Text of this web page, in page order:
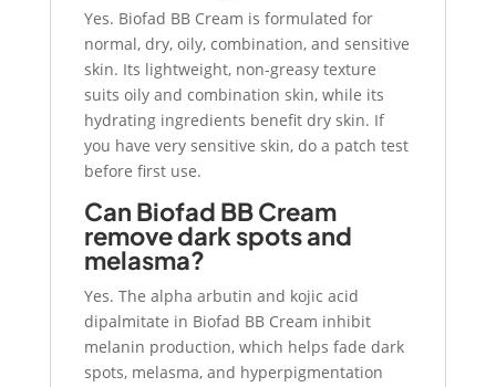
Yes. Biofad BB Cream is formulated for
normal, dry, oily, combination, and sensitive
skin. Its lightweight, non-greasy texture
suits oily and combination skin, while its
hydrating ingredients benefit dry skin. If
you have very sensitive skin, do a patch test
before first use.
Can Biofad BB Cream
remove dark spots and
melasma?
Yes. The alpha arbutin and kojic acid
dipalmitate in Biofad BB Cream inhibit
melanin production, which helps fade dark
spots, melasma, and hyperpigmentation